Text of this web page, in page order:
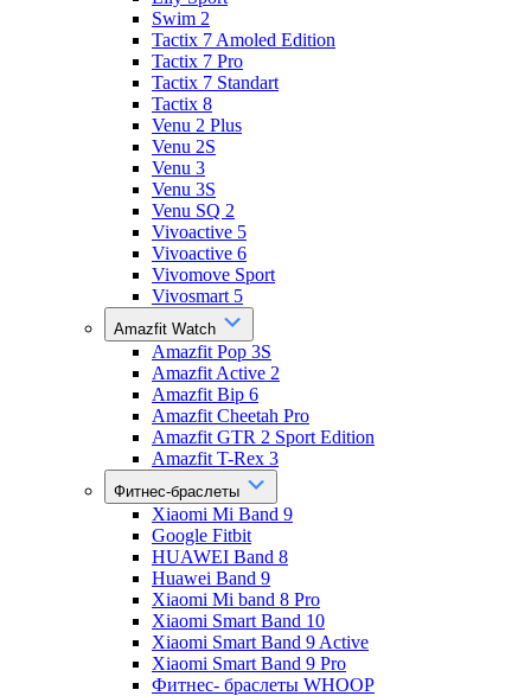
Swim 2
Tactix 7 Amoled Edition
Tactix 7 Pro
Tactix 7 Standart
Tactix 8
Venu 2 Plus
Venu 2S
Venu 3
Venu 3S
Venu SQ 2
Vivoactive 5
Vivoactive 6
Vivomove Sport
Vivosmart 5
Amazfit Watch
Amazfit Pop 3S
Amazfit Active 2
Amazfit Bip 6
Amazfit Cheetah Pro
Amazfit GTR 2 Sport Edition
Amazfit T-Rex 3
Фитнес-браслеты
Xiaomi Mi Band 9
Google Fitbit
HUAWEI Band 8
Huawei Band 9
Xiaomi Mi band 8 Pro
Xiaomi Smart Band 10
Xiaomi Smart Band 9 Active
Xiaomi Smart Band 9 Pro
Фитнес- браслеты WHOOP